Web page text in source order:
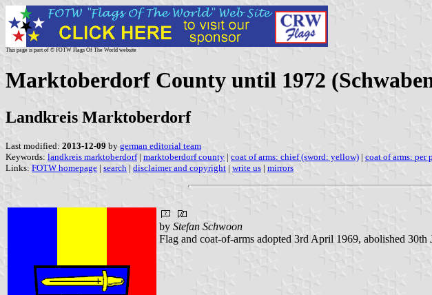
This page is part of © FOTW Flags Of The World website
Marktoberdorf County until 1972
Landkreis Marktoberdorf
Last modified: 2013-12-09 by german editorial team
Keywords: landkreis marktoberdorf| marktoberdorf county | coat of arms: chief (sword: yellow) | coat of arms: per
Links: FOTW homepage | search | disclaimer and copyright | write us | mirrors
by Stefan Schwoon
Flag and coat-of-arms adopted 3rd April 1969, abolished 30th